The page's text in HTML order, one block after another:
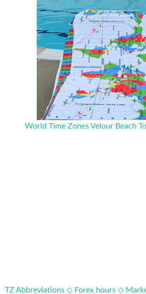
World Time Zones Velour Beach
TZ Abbreviations ◇ Forex hours ◇